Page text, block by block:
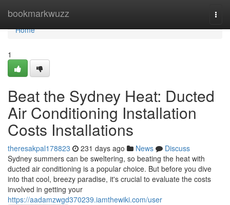
bookmarkwuzz
Home
Home
1
Beat the Sydney Heat: Ducted
Air Conditioning Installation
Costs Installations
theresakpal178823 231 days ago News
Discuss
Sydney summers can be sweltering, so beating the heat with
ducted air conditioning is a popular choice. But before you dive
into that cool, breezy paradise, it's crucial to evaluate the costs
involved in getting your
https://aadamzwgd370239.iamthewiki.com/user